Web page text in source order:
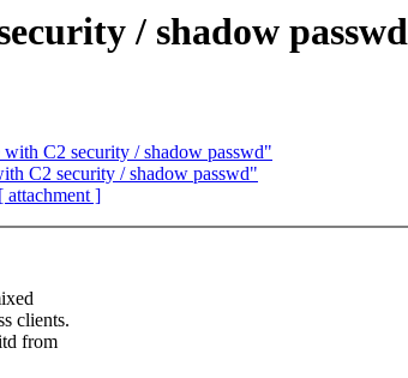
/ shadow passwd
C2 security / shadow passwd"
C2 security / shadow passwd"
[ attachment ]
clients.
from